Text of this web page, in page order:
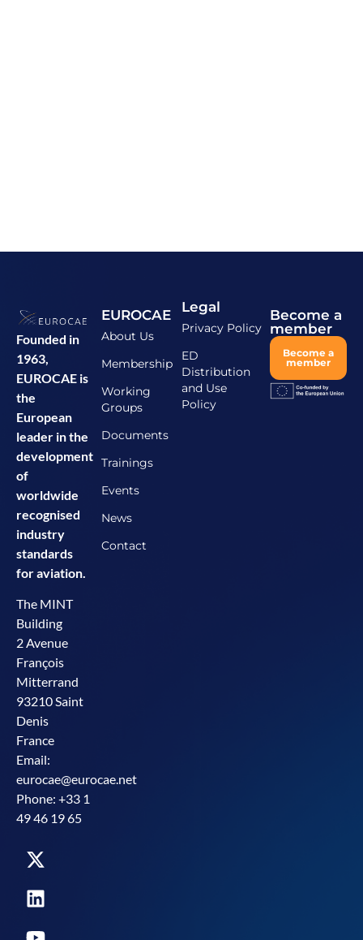
Founded in
1963,
EUROCAE is
the
European
leader in the
development
of
worldwide
recognised
industry
standards
for aviation.
The MINT
Building
2 Avenue
François
Mitterrand
93210 Saint
Denis
France
Email:
eurocae@eurocae.net
Phone: +33 1
49 46 19 65
EUROCAE
About Us
Membership
Working
Groups
Documents
Trainings
Events
News
Contact
Legal
Privacy Policy
ED
Distribution
and Use
Policy
Become a
member
Become a
member